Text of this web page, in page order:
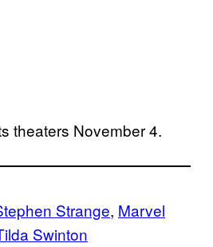
theaters November 4.
Strange, Marvel
Swinton